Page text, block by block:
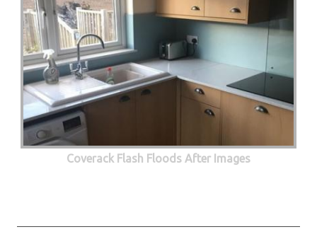
Coverack Flash Floods After Images